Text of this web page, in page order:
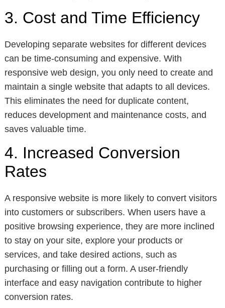
3. Cost and Time Efficiency
Developing separate websites for different devices
can be time-consuming and expensive. With
responsive web design, you only need to create and
maintain a single website that adapts to all devices.
This eliminates the need for duplicate content,
reduces development and maintenance costs, and
saves valuable time.
4. Increased Conversion
Rates
A responsive website is more likely to convert visitors
into customers or subscribers. When users have a
positive browsing experience, they are more inclined
to stay on your site, explore your products or
services, and take desired actions, such as
purchasing or filling out a form. A user-friendly
interface and easy navigation contribute to higher
conversion rates.